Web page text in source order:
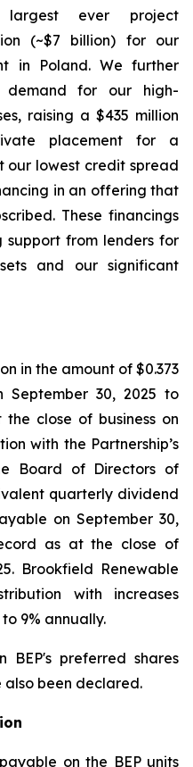
largest ever project
(~$7 billion) for our
in Poland. We further
demand for our high-
raising a $435 million
placement for a
our lowest credit spread
in an offering that
These financings
from lenders for
and our significant
in the amount of $0.373
30, 2025 to
close of business on
with the Partnership’s
Board of Directors of
quarterly dividend
on September 30,
as at the close of
Brookfield Renewable
with increases
9% annually.
BEP's preferred shares
also been declared.
on the BEP units